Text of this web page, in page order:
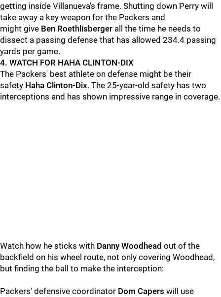
getting inside Villanueva's frame. Shutting down Perry will
take away a key weapon for the Packers and
might give Ben Roethlisberger all the time he needs to
dissect a passing defense that has allowed 234.4 passing
yards per game.
4. WATCH FOR HAHA CLINTON-DIX
The Packers' best athlete on defense might be their
safety Haha Clinton-Dix. The 25-year-old safety has two
interceptions and has shown impressive range in coverage.
Watch how he sticks with Danny Woodhead out of the
backfield on his wheel route, not only covering Woodhead,
but finding the ball to make the interception:
Packers' defensive coordinator Dom Capers will use